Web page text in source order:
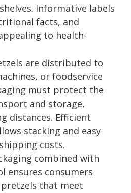
Informative labels
facts, and
to health-
are distributed to
or foodservice
must protect the
and storage,
distances. Efficient
stacking and easy
costs.
combined with
ensures consumers
that meet